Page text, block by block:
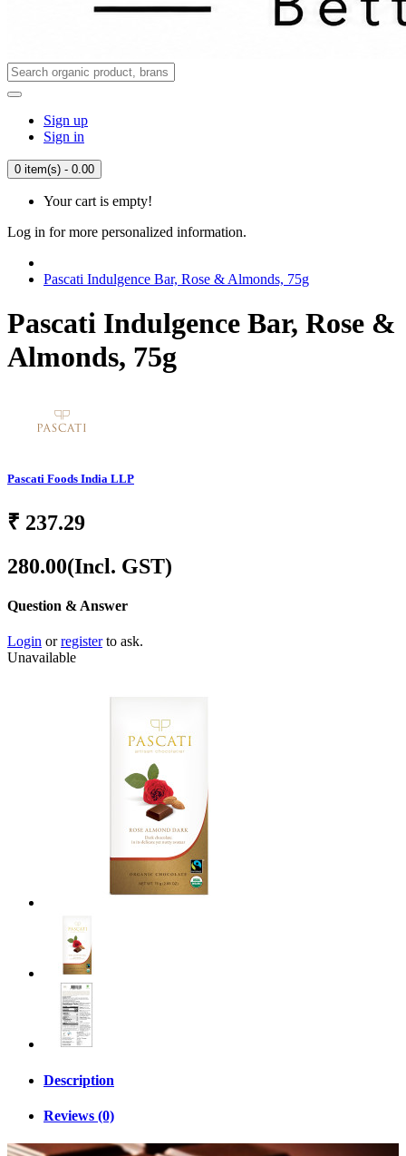
Sign up
Sign in
0 item(s) - 0.00
Your cart is empty!
Log in for more personalized information.
Pascati Indulgence Bar, Rose & Almonds, 75g
Pascati Indulgence Bar, Rose &
Almonds, 75g
Pascati Foods India LLP
₹ 237.29
280.00(Incl. GST)
Question & Answer
Login orregisterto ask.
Unavailable
Description
Reviews (0)